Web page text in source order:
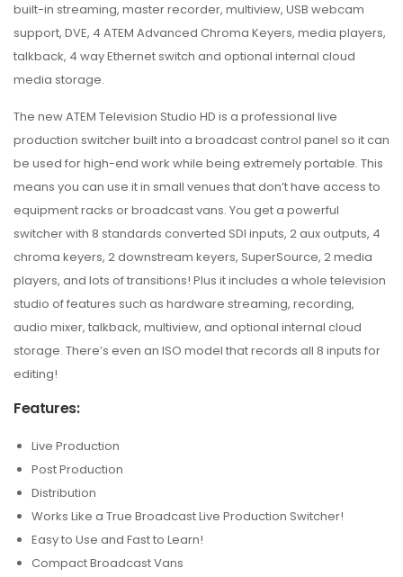
built-in streaming, master recorder, multiview, USB webcam
support, DVE, 4 ATEM Advanced Chroma Keyers, media players,
talkback, 4 way Ethernet switch and optional internal cloud
media storage.
The new ATEM Television Studio HD is a professional live
production switcher built into a broadcast control panel so it can
be used for high-end work while being extremely portable. This
means you can use it in small venues that don’t have access to
equipment racks or broadcast vans. You get a powerful
switcher with 8 standards converted SDI inputs, 2 aux outputs, 4
chroma keyers, 2 downstream keyers, SuperSource, 2 media
players, and lots of transitions! Plus it includes a whole television
studio of features such as hardware streaming, recording,
audio mixer, talkback, multiview, and optional internal cloud
storage. There’s even an ISO model that records all 8 inputs for
editing!
Features:
Live Production
Post Production
Distribution
Works Like a True Broadcast Live Production Switcher!
Easy to Use and Fast to Learn!
Compact Broadcast Vans